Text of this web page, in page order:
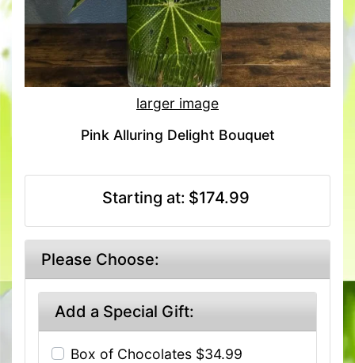
larger image
Pink Alluring Delight Bouquet
Starting at: $174.99
Please Choose:
Add a Special Gift:
Box of Chocolates $34.99